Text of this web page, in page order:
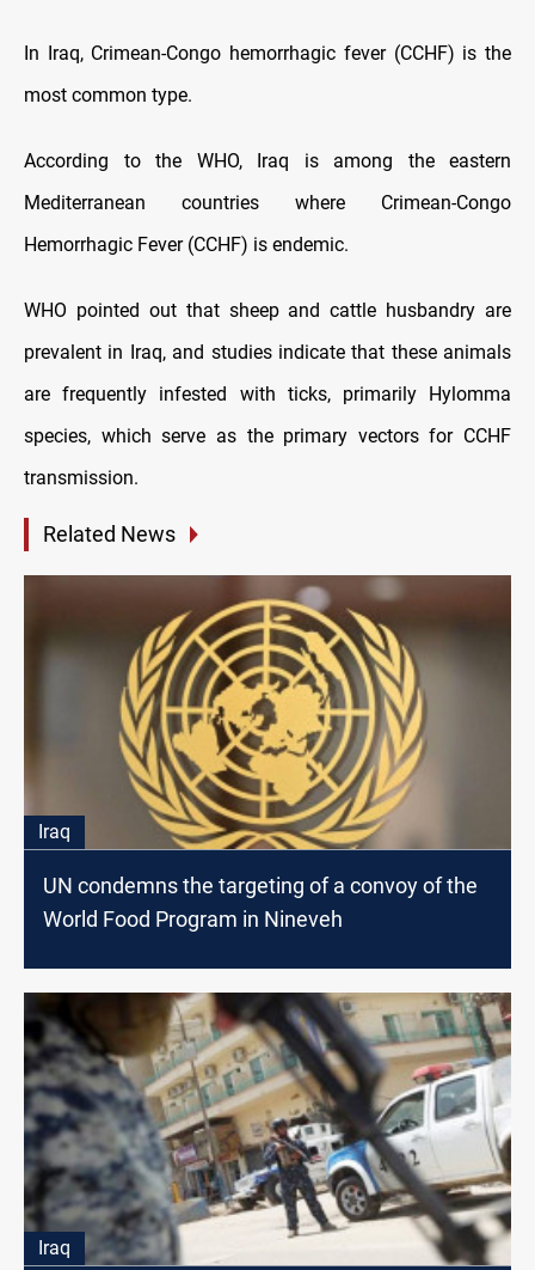
In Iraq, Crimean-Congo hemorrhagic fever (CCHF) is the
most common type.
According to the WHO, Iraq is among the eastern
Mediterranean countries where Crimean-Congo
Hemorrhagic Fever (CCHF) is endemic.
WHO pointed out that sheep and cattle husbandry are
prevalent in Iraq, and studies indicate that these animals
are frequently infested with ticks, primarily Hylomma
species, which serve as the primary vectors for CCHF
transmission.
Related News
Iraq
UN condemns the targeting of a convoy of the
World Food Program in Nineveh
Iraq